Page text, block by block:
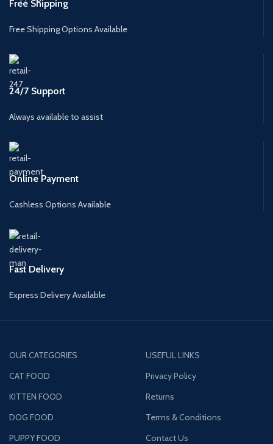
Free Shipping
Free Shipping Options Available
24/7 Support
Always available to assist
Online Payment
Cashless Options Available
Fast Delivery
Express Delivery Available
OUR CATEGORIES
CAT FOOD
KITTEN FOOD
DOG FOOD
PUPPY FOOD
USEFUL LINKS
Privacy Policy
Returns
Terms & Conditions
Contact Us